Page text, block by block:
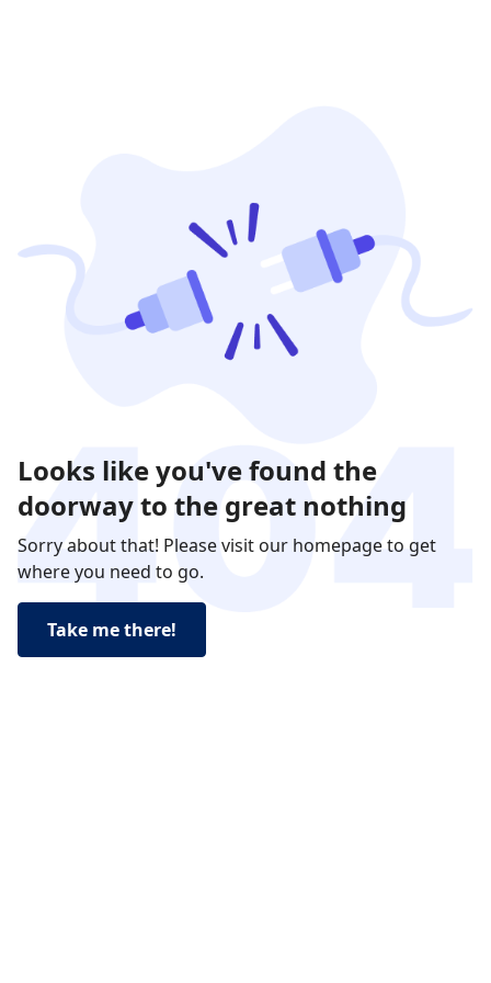
Looks like you've found the
doorway to the great nothing
Sorry about that! Please visit our homepage to get
where you need to go.
Take me there!